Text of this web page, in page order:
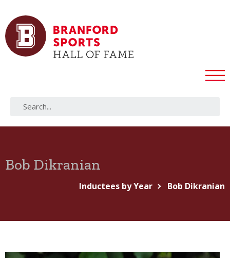
Bob Dikranian
Inductees by Year Bob Dikranian